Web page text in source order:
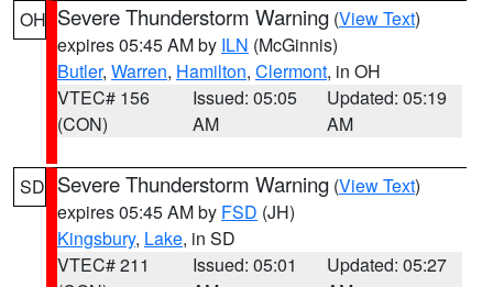
OH Severe Thunderstorm Warning (View Text)
expires 05:45 AM by ILN (McGinnis)
Butler, Warren, Hamilton, Clermont, in OH
VTEC# 156
(CON)
Issued: 05:05
AM
Updated: 05:19
AM
SD Severe Thunderstorm Warning (View Text)
expires 05:45 AM by FSD (JH)
Kingsbury, Lake, in SD
VTEC# 211
Issued: 05:01
Updated: 05:27